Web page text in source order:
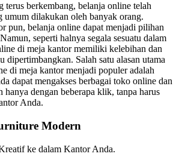
terus berkembang, belanja online telah
umum dilakukan oleh banyak orang.
pun, belanja online dapat menjadi pilihan
seperti halnya segala sesuatu dalam
di meja kantor memiliki kelebihan dan
dipertimbangkan. Salah satu alasan utama
di meja kantor menjadi populer adalah
dapat mengakses berbagai toko online dan
hanya dengan beberapa klik, tanpa harus
Anda.
Modern
ke dalam Kantor Anda.